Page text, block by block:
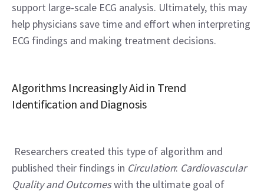
support large-scale ECG analysis. Ultimately, this may
help physicians save time and effort when interpreting
ECG findings and making treatment decisions.
Algorithms Increasingly Aid in Trend
Identification and Diagnosis
published their findings in Circulation: Cardiovascular
Quality and Outcomes with the ultimate goal of